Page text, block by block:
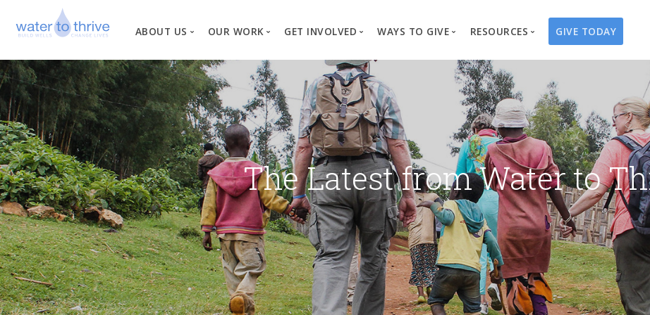
ABOUT US
Vision, Mission, Values
Why Water?
Our Team
News
Financial Information
OUR WORK
Where We Work
Our Process
Project Types
Changed Lives
GET INVOLVED
Create a Fundraiser
Business Partnerships
Events
Travel with Us
Request a Presentation
WAYS TO GIVE
Overview
Well Campaigns
Endowments
Water Guardians
Water Angels
Thrivent Choice
RESOURCES
Store
Print Materials &
Tribute Card
GIVE TODAY
The Latest from Water to